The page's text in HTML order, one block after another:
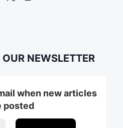
NEWSLETTER
when new articles
posted